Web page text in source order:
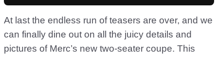
At last the endless run of teasers are over, and we
can finally dine out on all the juicy details and
pictures of Merc’s new two-seater coupe. This